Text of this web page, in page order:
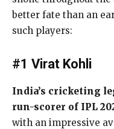
better fate than an
such players:
#1 Virat Kohli
India’s cricketing
run-scorer of IPL
with an impressive